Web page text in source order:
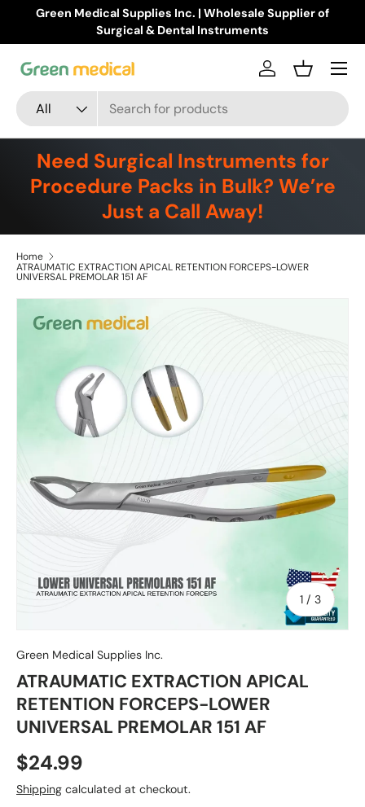
Skip to content
Buy Products Online! Learn more
Search
Product type
All
Log inBasket
Menu
Need Surgical Instruments for
Procedure Packs in Bulk? We’re
Just a Call Away!
Home
ATRAUMATIC EXTRACTION APICAL RETENTION FORCEPS-LOWER
UNIVERSAL PREMOLAR 151 AF
1 / of
3
Green Medical Supplies Inc.
ATRAUMATIC EXTRACTION APICAL
RETENTION FORCEPS-LOWER
UNIVERSAL PREMOLAR 151 AF
$24.99
Shipping calculated at checkout.